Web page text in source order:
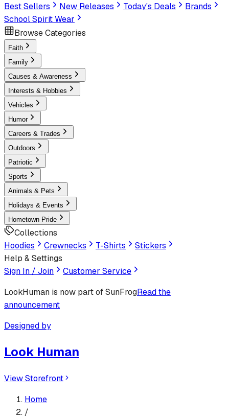
Best Sellers
New Releases Today's Deals
Brands
School Spirit Wear
Browse Categories
Faith
Family
Causes & Awareness
Interests & Hobbies
Vehicles
Humor
Careers & Trades
Outdoors
Patriotic
Sports
Animals & Pets
Holidays & Events
Hometown Pride
Collections
Hoodies
Crewnecks T-Shirts
Stickers
Help & Settings
Sign In / Join
Customer Service
LookHuman is now part of SunFrogRead the
announcement
Designed by
Look Human
View Storefront
Home
/